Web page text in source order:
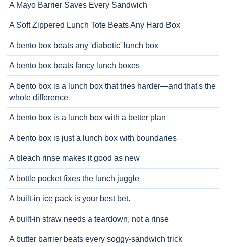
A Mayo Barrier Saves Every Sandwich
A Soft Zippered Lunch Tote Beats Any Hard Box
A bento box beats any 'diabetic' lunch box
A bento box beats fancy lunch boxes
A bento box is a lunch box that tries harder—and that's the
whole difference
A bento box is a lunch box with a better plan
A bento box is just a lunch box with boundaries
A bleach rinse makes it good as new
A bottle pocket fixes the lunch juggle
A built-in ice pack is your best bet.
A built-in straw needs a teardown, not a rinse
A butter barrier beats every soggy-sandwich trick